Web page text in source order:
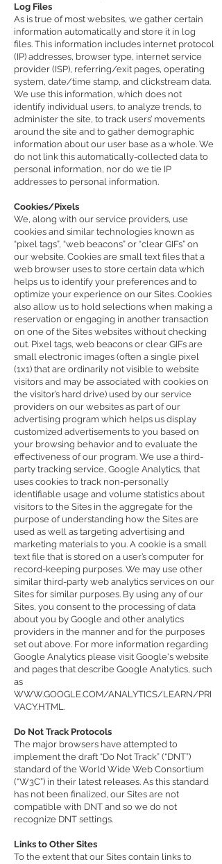
Log Files
As is true of most websites, we gather certain
information automatically and store it in log
files. This information includes internet protocol
(IP) addresses, browser type, internet service
provider (ISP), referring/exit pages, operating
system, date/time stamp, and clickstream data.
We use this information, which does not
identify individual users, to analyze trends, to
administer the site, to track users’ movements
around the site and to gather demographic
information about our user base as a whole. We
do not link this automatically-collected data to
personal information, nor do we tie IP
addresses to personal information.
Cookies/Pixels
We, along with our service providers, use
cookies and similar technologies known as
“pixel tags”, “web beacons” or “clear GIFs” on
our website. Cookies are small text files that a
web browser uses to store certain data which
helps us to identify your preferences and to
optimize your experience on our Sites. Cookies
also allow us to hold selections when making a
reservation or engaging in another transaction
on one of the Sites websites without checking
out. Pixel tags, web beacons or clear GIFs are
small electronic images (often a single pixel
(1x1) that are ordinarily not visible to website
visitors and may be associated with cookies on
the visitor’s hard drive) used by our service
providers on our websites as part of our
advertising program which helps us display
customized advertisements to you based on
your browsing behavior and to evaluate the
effectiveness of our program. We use a third-
party tracking service, Google Analytics, that
uses cookies to track non-personally
identifiable usage and volume statistics about
visitors to the Sites in the aggregate for the
purpose of understanding how the Sites are
used as well as targeting advertising and
marketing materials to you. A cookie is a small
text file that is stored on a user’s computer for
record-keeping purposes. We may use other
similar third-party web analytics services on our
Sites for similar purposes. By using any of our
Sites, you consent to the processing of data
about you by Google and other analytics
providers in the manner and for the purposes
set out above. For more information regarding
Google Analytics please visit Google's website
and pages that describe Google Analytics, such
as
WWW.GOOGLE.COM/ANALYTICS/LEARN/PRI
VACY.HTML.
Do Not Track Protocols
The major browsers have attempted to
implement the draft “Do Not Track” (“DNT”)
standard of the World Wide Web Consortium
(“W3C”) in their latest releases. As this standard
has not been finalized, our Sites are not
compatible with DNT and so we do not
recognize DNT settings.
Links to Other Sites
To the extent that our Sites contain links to